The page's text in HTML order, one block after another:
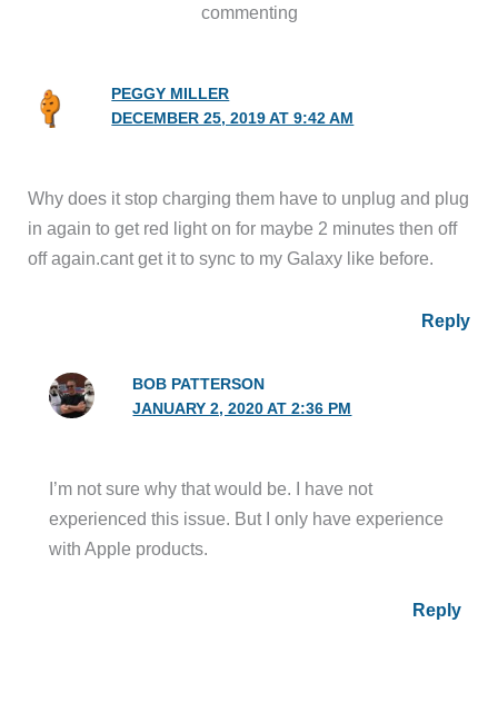
commenting
PEGGY MILLER
DECEMBER 25, 2019 AT 9:42 AM
Why does it stop charging them have to unplug and plug
in again to get red light on for maybe 2 minutes then off
off again.cant get it to sync to my Galaxy like before.
Reply
BOB PATTERSON
JANUARY 2, 2020 AT 2:36 PM
I’m not sure why that would be. I have not
experienced this issue. But I only have experience
with Apple products.
Reply